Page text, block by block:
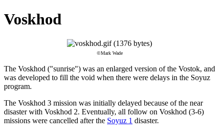
Voskhod
©Mark Wade
The Voskhod ("sunrise") was an enlarged version of the Vostok, and
was developed to fill the void when there were delays in the Soyuz
program.
The Voskhod 3 mission was initially delayed because of the near
disaster with Voskhod 2. Eventually, all follow on Voskhod (3-6)
missions were cancelled after the Soyuz 1 disaster.